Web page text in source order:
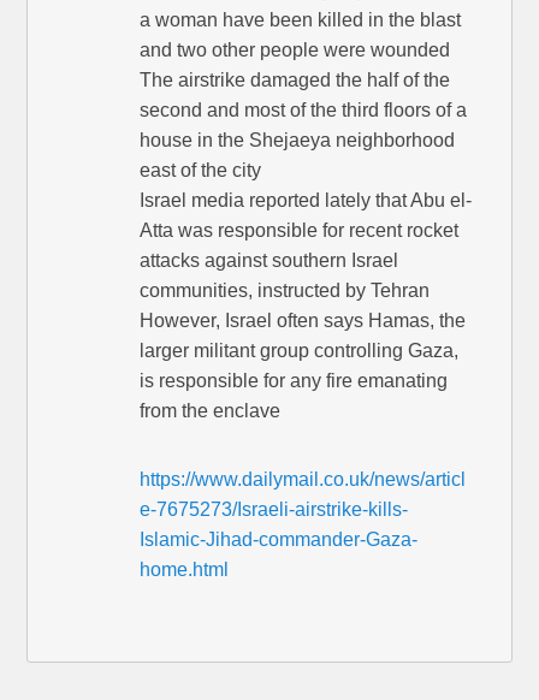
a woman have been killed in the blast
and two other people were wounded
The airstrike damaged the half of the
second and most of the third floors of a
house in the Shejaeya neighborhood
east of the city
Israel media reported lately that Abu el-
Atta was responsible for recent rocket
attacks against southern Israel
communities, instructed by Tehran
However, Israel often says Hamas, the
larger militant group controlling Gaza,
is responsible for any fire emanating
from the enclave
https://www.dailymail.co.uk/news/articl
e-7675273/Israeli-airstrike-kills-
Islamic-Jihad-commander-Gaza-
home.html